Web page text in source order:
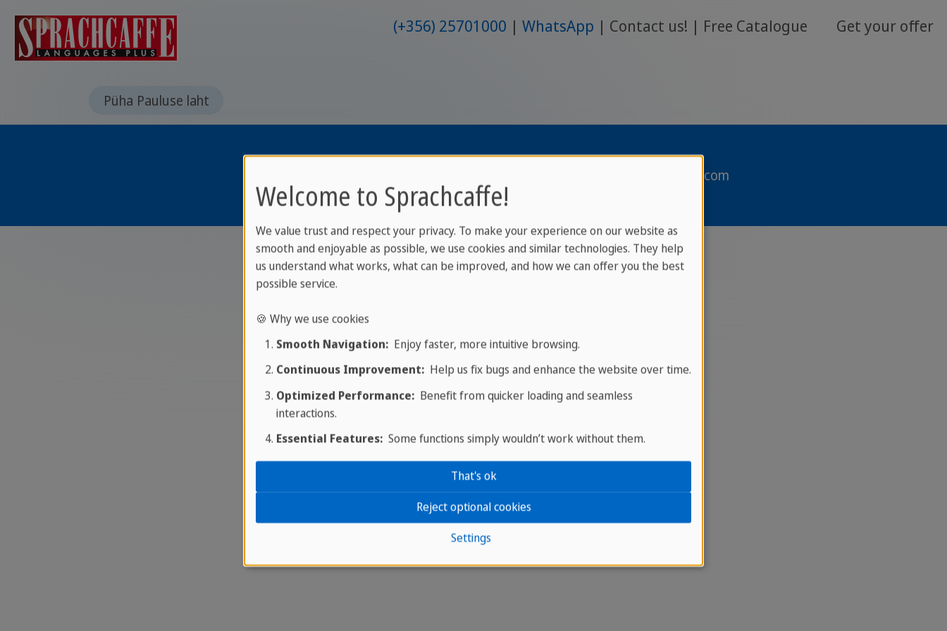
(+356) 25701000 WhatsApp Contact us! Free Catalogue Get your offer
Püha Pauluse laht
2026 © www.sprachcaffe.com
Welcome to Sprachcaffe!
We value trust and respect your privacy. To make your experience on our website as
smooth and enjoyable as possible, we use cookies and similar technologies. They help
us understand what works, what can be improved, and how we can offer you the best
possible service.
🍪 Why we use cookies
Smooth Navigation:Enjoy faster, more intuitive browsing.
Continuous Improvement:Help us fix bugs and enhance the website over time.
Optimized Performance:Benefit from quicker loading and seamless
interactions.
Essential Features:Some functions simply wouldn’t work without them.
Settings
Reject optional cookies
That's ok